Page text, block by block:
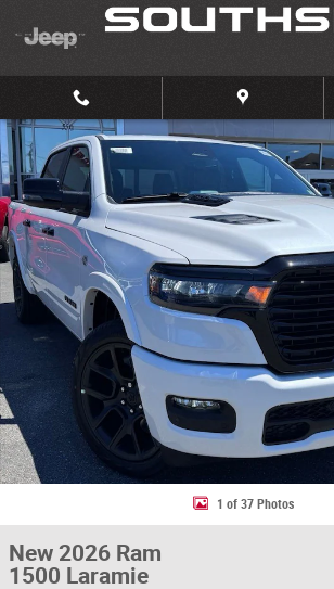
Skip to main content
New 2026 Ram 1500 Laramie Pickup Photo 1 of 37
1 of 37 Photos
New 2026 Ram
1500 Laramie